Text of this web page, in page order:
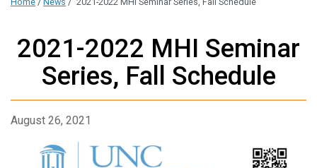
2021-2022 MHI Seminar
Series, Fall Schedule
August 26, 2021